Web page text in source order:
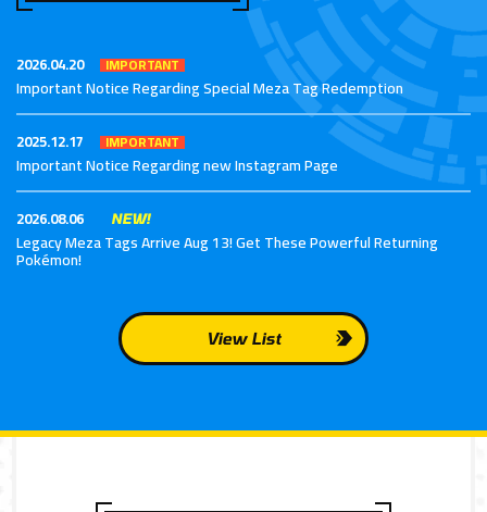
2026.04.20 IMPORTANT
Important Notice Regarding Special Meza Tag Redemption
2025.12.17 IMPORTANT
Important Notice Regarding new Instagram Page
2026.08.06 NEW!
Legacy Meza Tags Arrive Aug 13! Get These Powerful Returning
Pokémon!
View List